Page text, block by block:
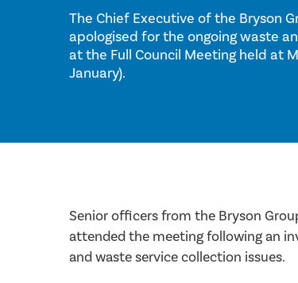
The Chief Executive of the Bryson
apologised for the ongoing waste
at the Full Council Meeting held at
January).
Senior officers from the Bryson
attended the meeting following an
and waste service collection issues.